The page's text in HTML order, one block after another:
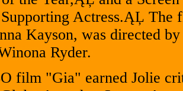
Actress.ĄĻ The
Kayson, was directed
Ryder.
film "Gia" earned Jolie